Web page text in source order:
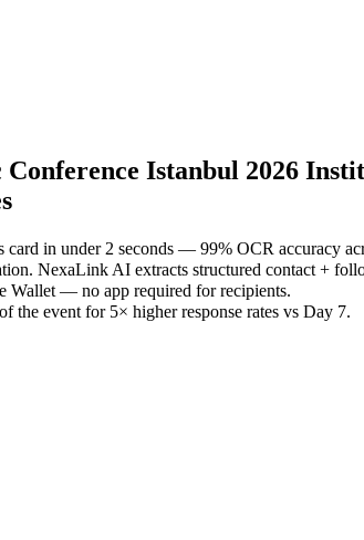
Istanbul 2026
in under 2 seconds — 99% OCR accuracy
NexaLink AI extracts structured contact +
Wallet — no app required for recipients.
event for 5× higher response rates vs Day 7.